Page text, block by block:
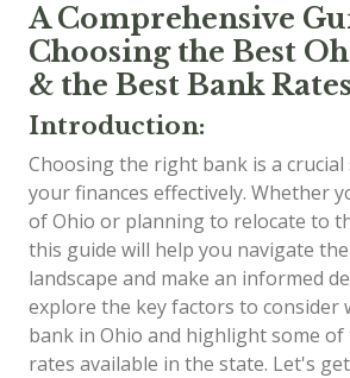
A Comprehensive
Choosing the Best
& the Best Bank Rates
Introduction:
Choosing the right bank is a
your finances effectively. Whether
of Ohio or planning to relocate to
this guide will help you navigate
landscape and make an informed
explore the key factors to consider
bank in Ohio and highlight some
rates available in the state. Let's